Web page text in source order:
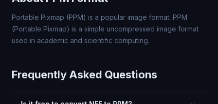
Portable Pixmap (PPM) is a popular image format. PPM
(Portable Pixmap) is a simple uncompressed image format
used in academic and scientific computing.
Frequently Asked Questions